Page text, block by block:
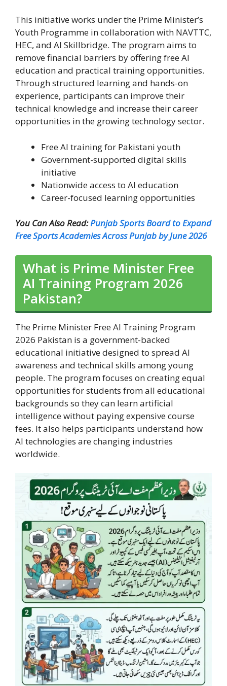
This initiative works under the Prime Minister’s
Youth Programme in collaboration with NAVTTC,
HEC, and AI Skillbridge. The program aims to
remove financial barriers by offering free AI
education and practical training opportunities.
Through structured learning and hands-on
experience, participants can improve their
technical knowledge and increase their career
opportunities in the growing technology sector.
Free AI training for Pakistani youth
Government-supported digital skills
initiative
Nationwide access to AI education
Career-focused learning opportunities
You Can Also Read:Punjab Sports Board to Expand
Free Sports Academies Across Punjab by June 2026
What is Prime Minister Free
AI Training Program 2026
Pakistan?
The Prime Minister Free AI Training Program
2026 Pakistan is a government-backed
educational initiative designed to spread AI
awareness and technical skills among young
people. The program focuses on creating equal
opportunities for students from all educational
backgrounds so they can learn artificial
intelligence without paying expensive course
fees. It also helps participants understand how
AI technologies are changing industries
worldwide.